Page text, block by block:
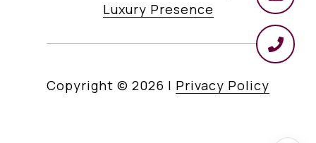
Luxury Presence
Copyright © 2026 | Privacy Policy